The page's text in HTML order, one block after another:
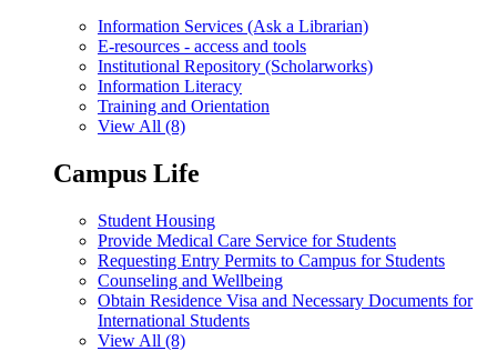
Information Services (Ask a Librarian)
E-resources - access and tools
Institutional Repository (Scholarworks)
Information Literacy
Training and Orientation
View All (8)
Campus Life
Student Housing
Provide Medical Care Service for Students
Requesting Entry Permits to Campus for Students
Counseling and Wellbeing
Obtain Residence Visa and Necessary Documents for
International Students
View All (8)